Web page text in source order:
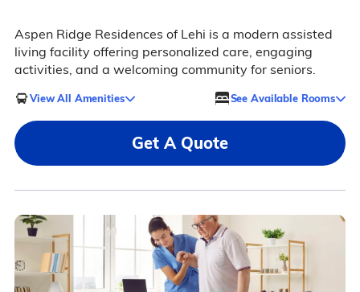
Aspen Ridge Residences of Lehi is a modern assisted
living facility offering personalized care, engaging
activities, and a welcoming community for seniors.
View All Amenities See Available Rooms
Get A Quote